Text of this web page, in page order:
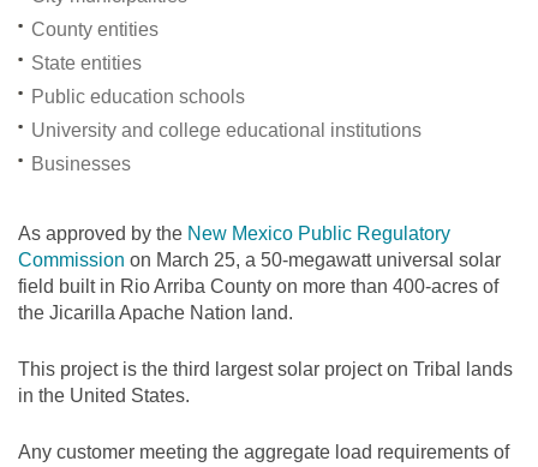
County entities
State entities
Public education schools
University and college educational institutions
Businesses
As approved by the New Mexico Public Regulatory
Commission on March 25, a 50-megawatt universal solar
field built in Rio Arriba County on more than 400-acres of
the Jicarilla Apache Nation land.
This project is the third largest solar project on Tribal lands
in the United States.
Any customer meeting the aggregate load requirements of